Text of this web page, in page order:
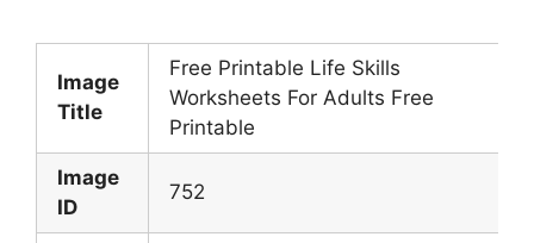
Image
Title
Free Printable Life Skills
Worksheets For Adults Free
Printable
Image
ID
752